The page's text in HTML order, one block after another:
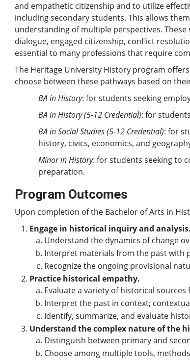
and empathetic citizenship and to utilize
including secondary students. This allows
understanding of multiple perspectives.
dialogue, engaged citizenship, conflict
essential to many professions that require
The Heritage University History program
choose between these pathways based on
BA in History: for students seeking
BA in History (5-12 Credential): for
BA in Social Studies (5-12 Credential): for
history, civics, economics, and
Minor in History: for students seeking to
preparation.
Program Outcomes
Upon completion of the Bachelor of Arts in
Engage in historical inquiry and analysis.
Understand the dynamics of change
Interpret materials from the past with
Recognize the ongoing provisional
Practice historical empathy.
Evaluate a variety of historical
Interpret the past in context;
Identify, summarize, and evaluate
Understand the complex nature of the
Distinguish between primary and
Choose among multiple tools,